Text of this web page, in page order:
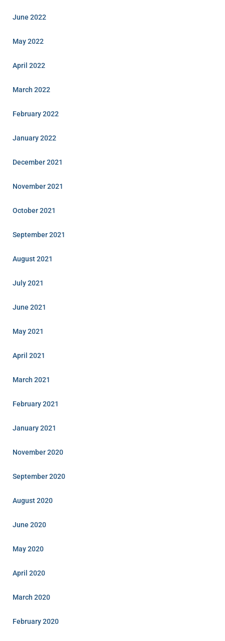
June 2022
May 2022
April 2022
March 2022
February 2022
January 2022
December 2021
November 2021
October 2021
September 2021
August 2021
July 2021
June 2021
May 2021
April 2021
March 2021
February 2021
January 2021
November 2020
September 2020
August 2020
June 2020
May 2020
April 2020
March 2020
February 2020